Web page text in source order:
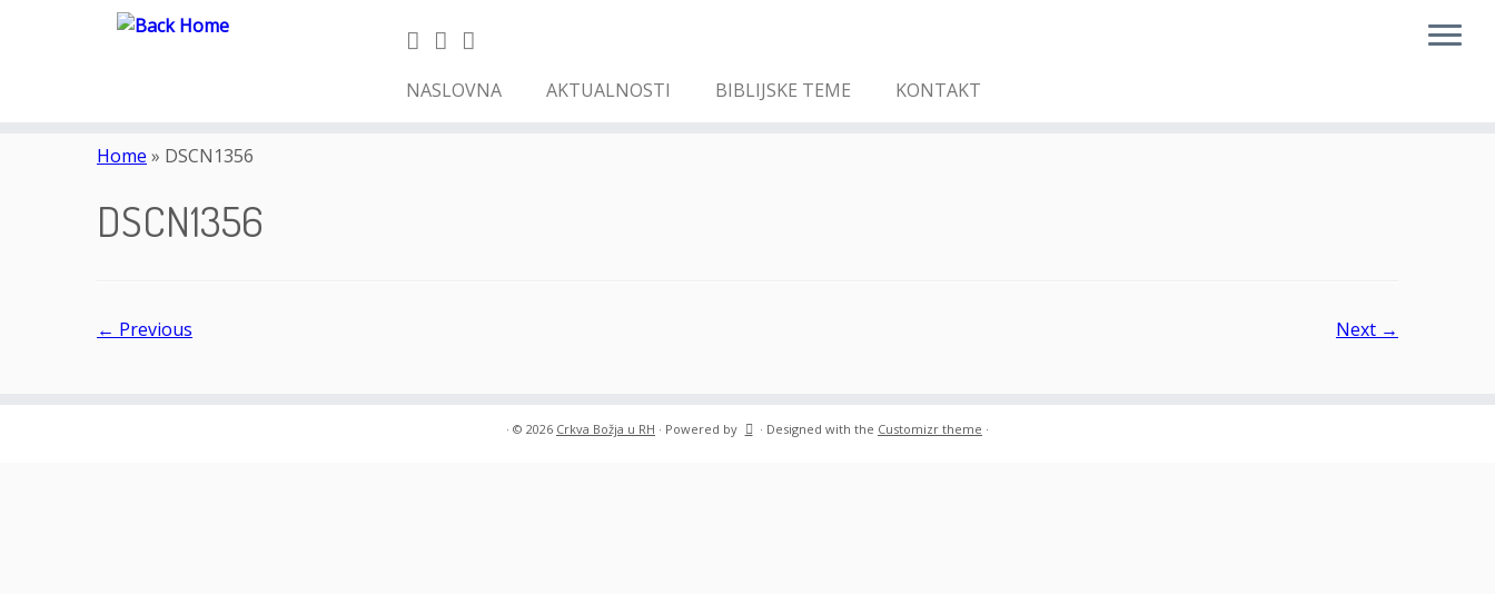
NASLOVNA AKTUALNOSTI BIBLIJSKE TEME KONTAKT
Home » DSCN1356
DSCN1356
← Previous Next →
· © 2026 Crkva Božja u RH · Powered by · Designed with the Customizr theme ·